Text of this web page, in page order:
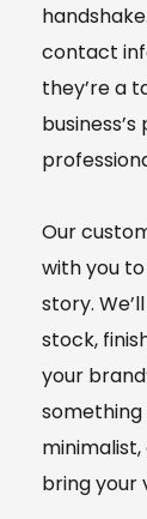
contact
they’re a
Our
with you
story.
stock,
your
something
bring your